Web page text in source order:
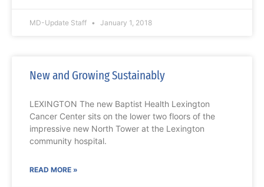
MD-Update Staff January 1, 2018
New and Growing Sustainably
LEXINGTON The new Baptist Health Lexington
Cancer Center sits on the lower two floors of the
impressive new North Tower at the Lexington
community hospital.
READ MORE »